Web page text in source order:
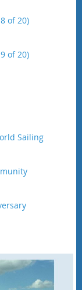
of 20)
of 20)
Sailing